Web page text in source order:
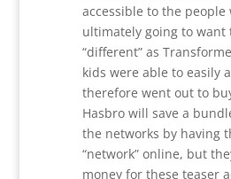
accessible to the people
ultimately going to want
“different” as
kids were able to easily
therefore went out to
Hasbro will save a
the networks by having
“network” online, but
money for these teaser